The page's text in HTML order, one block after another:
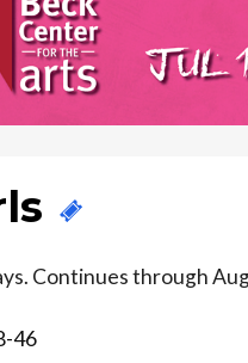
Continues through
46